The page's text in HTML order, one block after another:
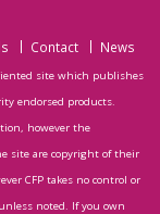
Contact News
site which publishes
endorsed products.
however the
site are copyright of their
CFP takes no control or
noted. If you own